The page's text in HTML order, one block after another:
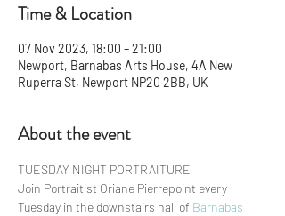
Time & Location
07 Nov 2023, 18:00 – 21:00
Newport, Barnabas Arts House, 4A New
Ruperra St, Newport NP20 2BB, UK
About the event
TUESDAY NIGHT PORTRAITURE
Join Portraitist Oriane Pierrepoint every
Tuesday in the downstairs hall of Barnabas